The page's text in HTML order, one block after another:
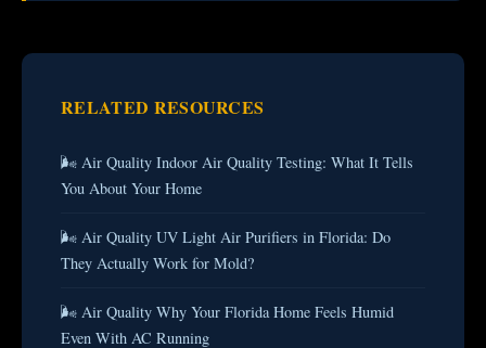
RELATED RESOURCES
🌬️ Air Quality Indoor Air Quality Testing: What It Tells
You About Your Home
🌬️ Air Quality UV Light Air Purifiers in Florida: Do
They Actually Work for Mold?
🌬️ Air Quality Why Your Florida Home Feels Humid
Even With AC Running